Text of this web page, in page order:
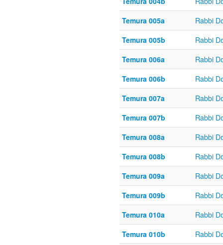
Temura 005a
Rabbi
Temura 005b
Rabbi
Temura 006a
Rabbi
Temura 006b
Rabbi
Temura 007a
Rabbi
Temura 007b
Rabbi
Temura 008a
Rabbi
Temura 008b
Rabbi
Temura 009a
Rabbi
Temura 009b
Rabbi
Temura 010a
Rabbi
Temura 010b
Rabbi